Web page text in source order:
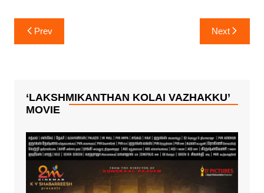
Post
navigation
Prev Next
‘LAKSHMIKANTHAN KOLAI VAZHAKKU’
MOVIE